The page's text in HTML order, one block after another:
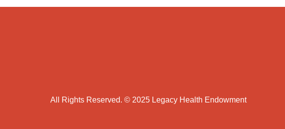
All Rights Reserved. © 2025 Legacy Health Endowment